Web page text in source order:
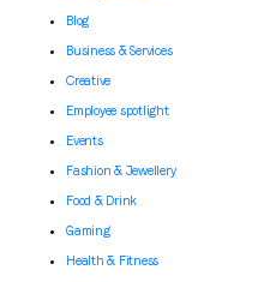
Blog
Business & Services
Creative
Employee spotlight
Events
Fashion & Jewellery
Food & Drink
Gaming
Health & Fitness